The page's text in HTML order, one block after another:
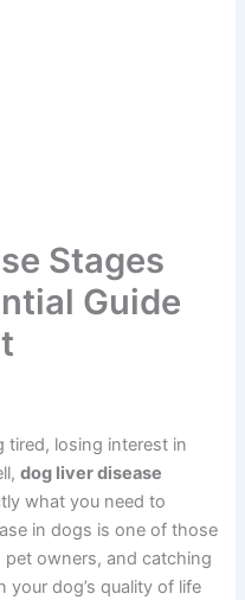
Stages
Guide
tired, losing interest in
dog liver disease
what you need to
in dogs is one of
on pet owners, and
in your dog’s